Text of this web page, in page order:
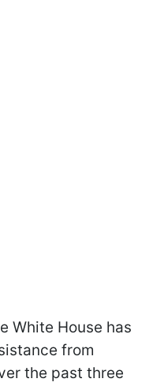
White House has
from
the past three